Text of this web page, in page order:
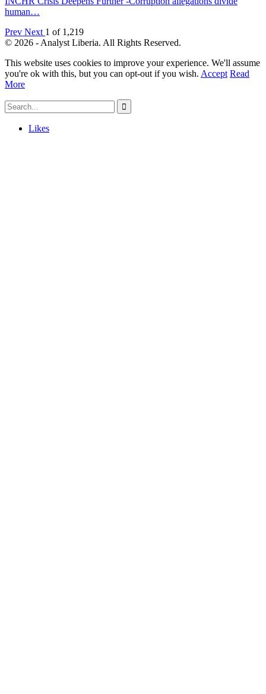
human…
Prev Next 1 of 1,219
© 2026 - Analyst Liberia. All Rights Reserved.
This website uses cookies to improve your experience. We'll assume
you're ok with this, but you can opt-out if you wish. Accept Read
More
Likes